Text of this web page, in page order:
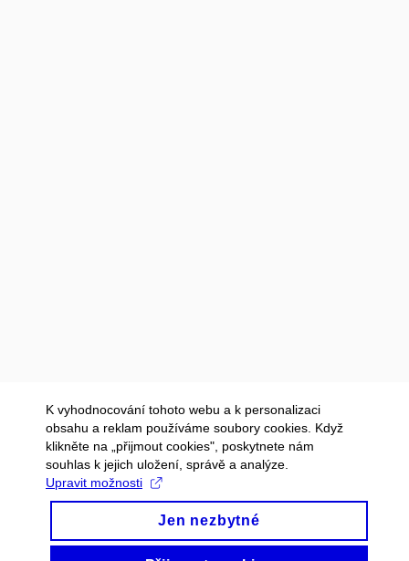
K vyhodnocování tohoto webu a k personalizaci
obsahu a reklam používáme soubory cookies. Když
klikněte na „přijmout cookies", poskytnete nám
souhlas k jejich uložení, správě a analýze.
Upravit možnosti
Jen nezbytné